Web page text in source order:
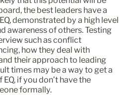
the best leaders have a
demonstrated by a high level
awareness of others. Testing
such as conflict
how they deal with
their approach to leading
times may be a way to get a
if you don’t have the
formally.